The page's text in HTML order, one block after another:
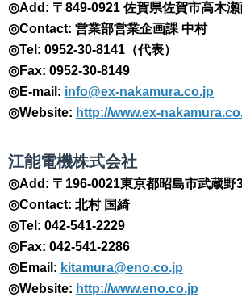
◎Add: 〒849-0921 佐賀県佐賀市高木瀬
◎Contact: 営業部営業企画課 中村
◎Tel: 0952-30-8141（代表）
◎Fax: 0952-30-8149
◎E-mail: info@ex-nakamura.co.jp
◎Website: http://www.ex-
​江能電機株式会社
◎Add: 〒196-0021東京都昭島市武蔵野
◎Contact: 北村 国綺
◎Tel: 042-541-2229
◎Fax: 042-541-2286
◎Email: kitamura@eno.co.jp
◎Website: http://www.eno.co.jp